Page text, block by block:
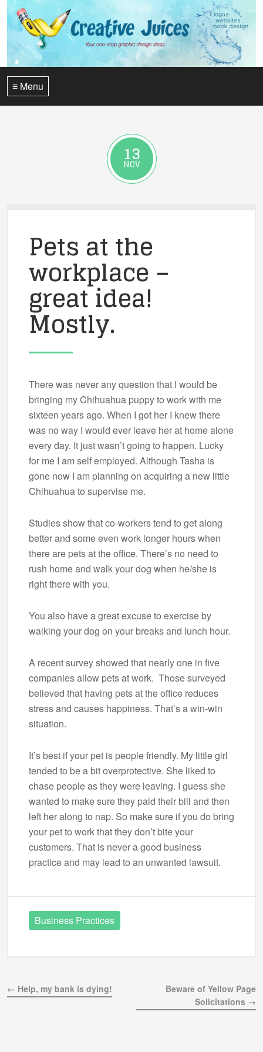
≡ Menu
13
NOV
Pets at the
workplace –
great idea!
Mostly.
There was never any question that I would be
bringing my Chihuahua puppy to work with me
sixteen years ago. When I got her I knew there
was no way I would ever leave her at home alone
every day. It just wasn’t going to happen. Lucky
for me I am self employed. Although Tasha is
gone now I am planning on acquiring a new little
Chihuahua to supervise me.
Studies show that co-workers tend to get along
better and some even work longer hours when
there are pets at the office. There’s no need to
rush home and walk your dog when he/she is
right there with you.
You also have a great excuse to exercise by
walking your dog on your breaks and lunch hour.
A recent survey showed that nearly one in five
companies allow pets at work. Those surveyed
believed that having pets at the office reduces
stress and causes happiness. That’s a win-win
situation.
It’s best if your pet is people friendly. My little girl
tended to be a bit overprotective. She liked to
chase people as they were leaving. I guess she
wanted to make sure they paid their bill and then
left her along to nap. So make sure if you do bring
your pet to work that they don’t bite your
customers. That is never a good business
practice and may lead to an unwanted lawsuit.
Business Practices
← Help, my bank is dying!
Beware of Yellow Page
Solicitations →